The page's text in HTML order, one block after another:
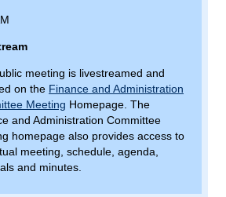
meeting is livestreamed and
on the Finance and Administration
Meeting Homepage. The
and Administration Committee
homepage also provides access to
meeting, schedule, agenda,
and minutes.